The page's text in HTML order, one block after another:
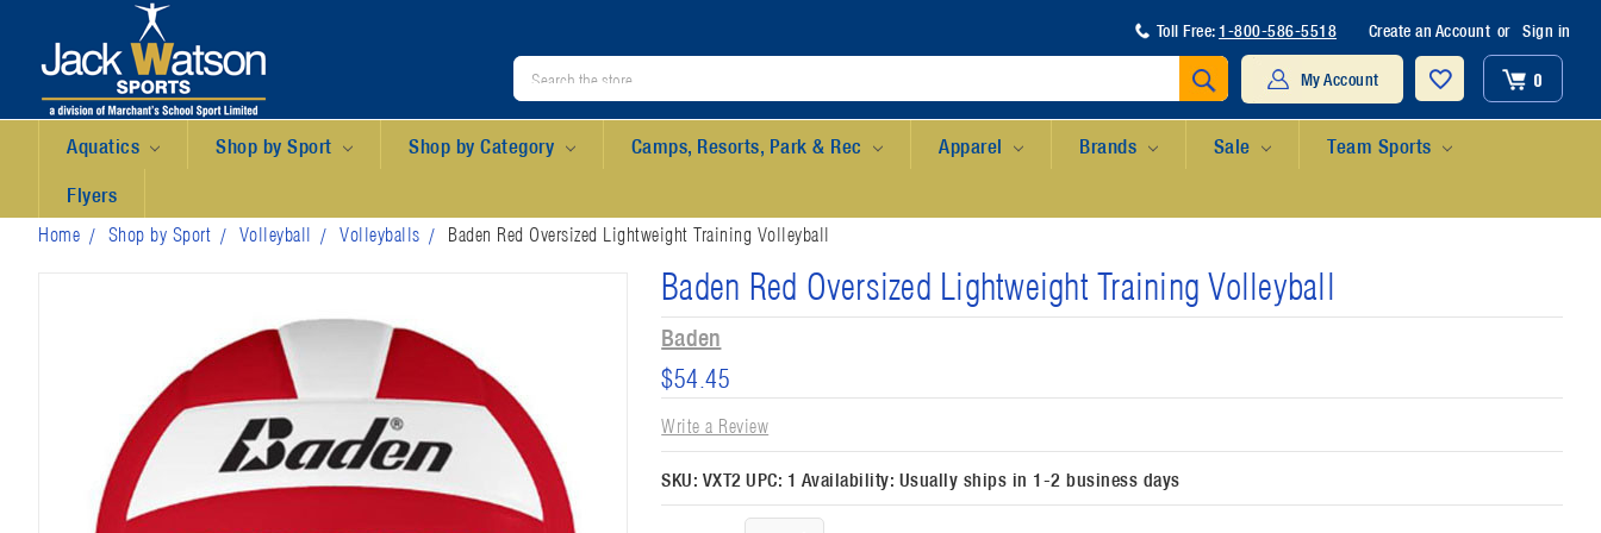
Toll Free: 1-800-586-5518 Create an Account or Sign in
My Account 0
Aquatics Shop by Sport Shop by Category Camps, Resorts, Park & Rec Apparel Brands Sale Team Sports
Flyers
Home Shop by Sport Volleyball Volleyballs Baden Red Oversized Lightweight Training Volleyball
Baden Red Oversized Lightweight Training Volleyball
Baden
$54.45
Write a Review
SKU: VXT2 UPC: 1 Availability: Usually ships in 1-2 business days